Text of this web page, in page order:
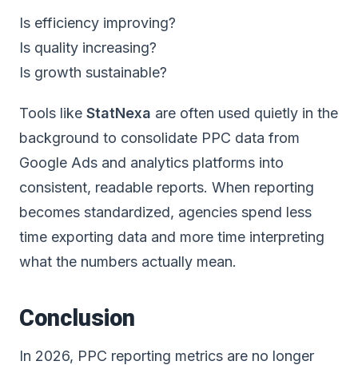
Is efficiency improving?
Is quality increasing?
Is growth sustainable?
Tools like StatNexa are often used quietly in the
background to consolidate PPC data from
Google Ads and analytics platforms into
consistent, readable reports. When reporting
becomes standardized, agencies spend less
time exporting data and more time interpreting
what the numbers actually mean.
Conclusion
In 2026, PPC reporting metrics are no longer